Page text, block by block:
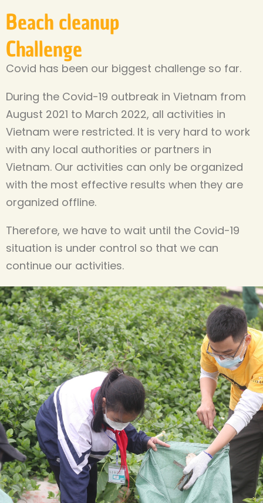
Beach cleanup
Challenge
Covid has been our biggest challenge so far.
During the Covid-19 outbreak in Vietnam from
August 2021 to March 2022, all activities in
Vietnam were restricted. It is very hard to work
with any local authorities or partners in
Vietnam. Our activities can only be organized
with the most effective results when they are
organized offline.
Therefore, we have to wait until the Covid-19
situation is under control so that we can
continue our activities.